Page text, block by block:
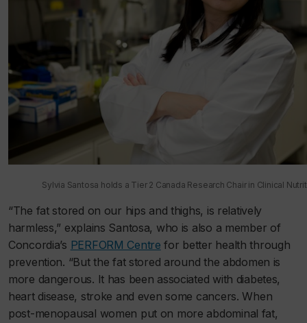
Sylvia Santosa holds a Tier 2 Canada Research Chair in Clinical
“The fat stored on our hips and thighs, is relatively
harmless,” explains Santosa, who is also a member of
Concordia’s PERFORM Centre for better health through
prevention. “But the fat stored around the abdomen is
more dangerous. It has been associated with diabetes,
heart disease, stroke and even some cancers. When
post-menopausal women put on more abdominal fat,